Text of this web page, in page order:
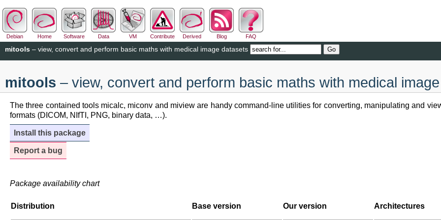
Debian Home Software Data VM Contribute Derived Blog FAQ
mitools – view, convert and perform basic maths with medical image datasets
mitools – view, convert and perform basic maths with medical
The three contained tools micalc, miconv and miview are handy command-line utilities for converting, manipulating and
formats (DICOM, NIfTI, PNG, binary data, …).
Install this package
Report a bug
Package availability chart
Distribution Base version Our version Architectures